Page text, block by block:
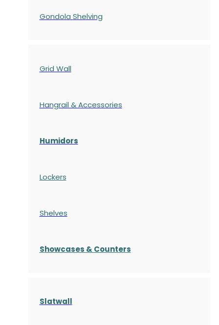
Gondola Shelving
Grid Wall
Hangrail & Accessories
Humidors
Lockers
Shelves
Showcases & Counters
Slatwall